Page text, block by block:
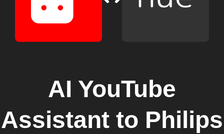
AI YouTube
Assistant to Philips